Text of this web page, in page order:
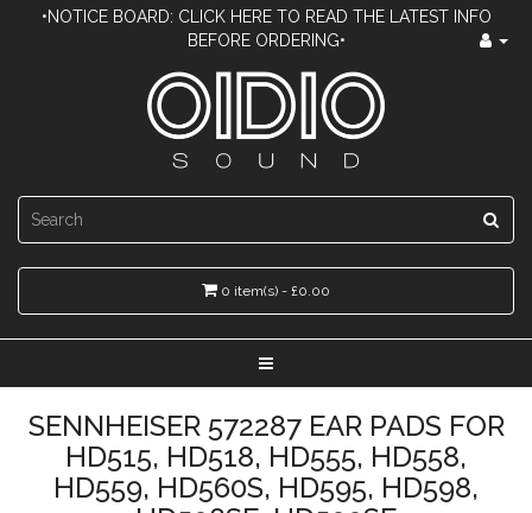
•NOTICE BOARD: CLICK HERE TO READ THE LATEST INFO
BEFORE ORDERING•
0 item(s) - £0.00
SENNHEISER 572287 EAR PADS FOR
HD515, HD518, HD555, HD558,
HD559, HD560S, HD595, HD598,